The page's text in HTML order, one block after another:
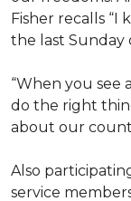
Fisher recalls “I
the last Sunday
“When you
do the right
about our
Also
service